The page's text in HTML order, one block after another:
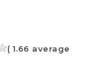
( 1.66 average